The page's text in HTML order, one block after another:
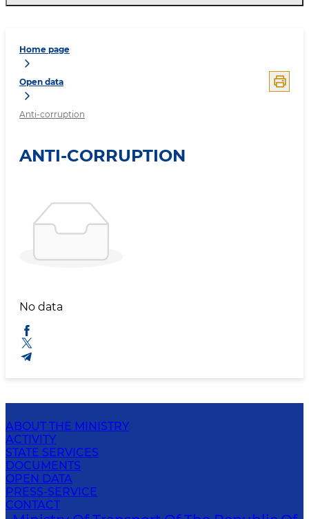
Home page
Open data
Anti-corruption
ANTI-CORRUPTION
No data
ABOUT THE MINISTRY
ACTIVITY
STATE SERVICES
DOCUMENTS
OPEN DATA
PRESS-SERVICE
CONTACT